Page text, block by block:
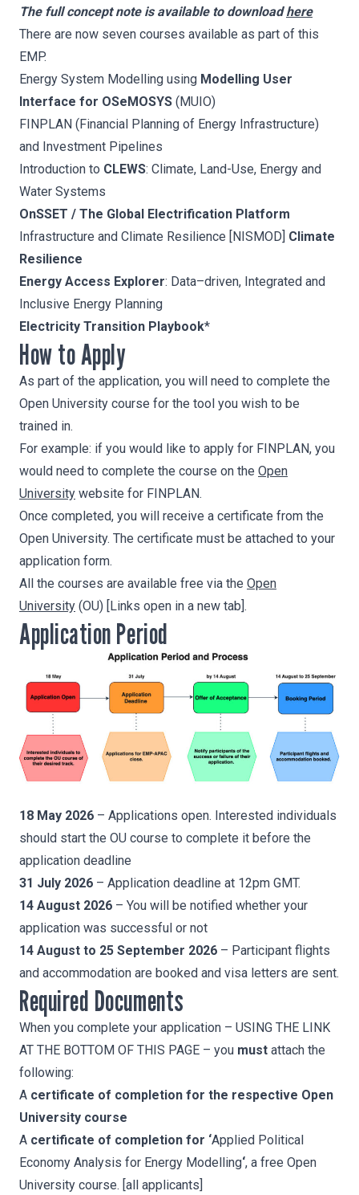
The full concept note is available to download here
There are now seven courses available as part of this
EMP.
Energy System Modelling using Modelling User
Interface for OSeMOSYS (MUIO)
FINPLAN (Financial Planning of Energy Infrastructure)
and Investment Pipelines
Introduction to CLEWS: Climate, Land-Use, Energy and
Water Systems
OnSSET / The Global Electrification Platform
Infrastructure and Climate Resilience [NISMOD] Climate
Resilience
Energy Access Explorer: Data–driven, Integrated and
Inclusive Energy Planning
Electricity Transition Playbook*
How to Apply
As part of the application, you will need to complete the
Open University course for the tool you wish to be
trained in.
For example: if you would like to apply for FINPLAN, you
would need to complete the course on the Open
University website for FINPLAN.
Once completed, you will receive a certificate from the
Open University. The certificate must be attached to your
application form.
All the courses are available free via the Open
University (OU) [Links open in a new tab].
Application Period
18 May 2026 – Applications open. Interested individuals
should start the OU course to complete it before the
application deadline
31 July 2026 – Application deadline at 12pm GMT.
14 August 2026 – You will be notified whether your
application was successful or not
14 August to 25 September 2026 – Participant flights
and accommodation are booked and visa letters are sent.
Required Documents
When you complete your application – USING THE LINK
AT THE BOTTOM OF THIS PAGE – you must attach the
following:
A certificate of completion for the respective Open
University course
A certificate of completion for ‘Applied Political
Economy Analysis for Energy Modelling‘, a free Open
University course. [all applicants]